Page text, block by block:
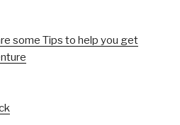
some Tips to help you get